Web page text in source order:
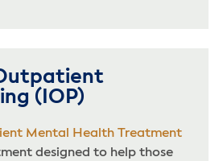
(IOP)
Mental Health Treatment
designed to help those